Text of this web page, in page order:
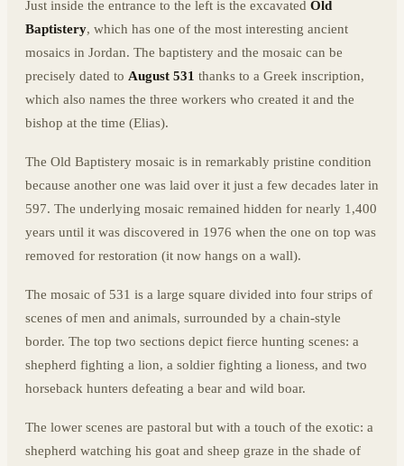
Just inside the entrance to the left is the excavated Old
Baptistery, which has one of the most interesting ancient
mosaics in Jordan. The baptistery and the mosaic can be
precisely dated to August 531 thanks to a Greek inscription,
which also names the three workers who created it and the
bishop at the time (Elias).
The Old Baptistery mosaic is in remarkably pristine condition
because another one was laid over it just a few decades later in
597. The underlying mosaic remained hidden for nearly 1,400
years until it was discovered in 1976 when the one on top was
removed for restoration (it now hangs on a wall).
The mosaic of 531 is a large square divided into four strips of
scenes of men and animals, surrounded by a chain-style
border. The top two sections depict fierce hunting scenes: a
shepherd fighting a lion, a soldier fighting a lioness, and two
horseback hunters defeating a bear and wild boar.
The lower scenes are pastoral but with a touch of the exotic: a
shepherd watching his goat and sheep graze in the shade of